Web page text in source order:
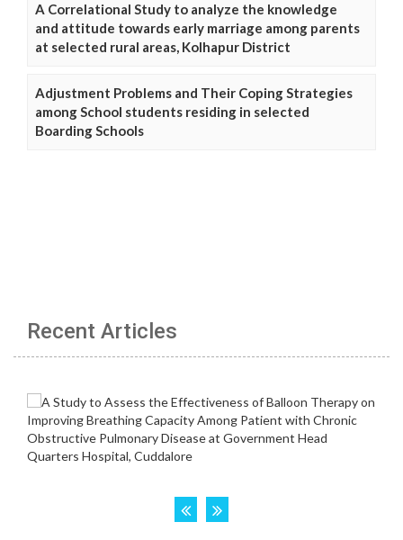
A Correlational Study to analyze the knowledge
and attitude towards early marriage among parents
at selected rural areas, Kolhapur District
Adjustment Problems and Their Coping Strategies
among School students residing in selected
Boarding Schools
Recent Articles